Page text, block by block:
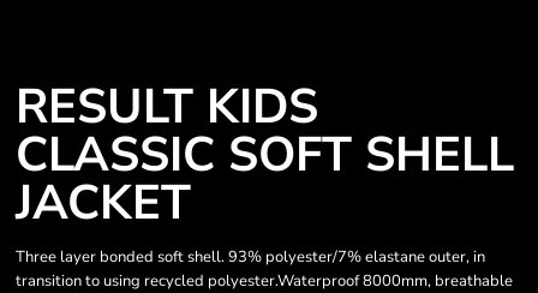
RESULT KIDS
CLASSIC SOFT SHELL
JACKET
Three layer bonded soft shell. 93% polyester/7% elastane outer, in
transition to using recycled polyester.Waterproof 8000mm, breathable